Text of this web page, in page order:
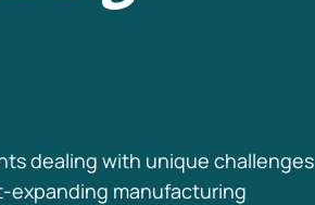
dealing with unique challenges
manufacturing